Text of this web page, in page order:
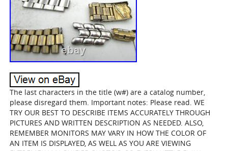
The last characters in the title (w#) are a catalog number,
please disregard them. Important notes: Please read. WE
TRY OUR BEST TO DESCRIBE ITEMS ACCURATELY THROUGH
PICTURES AND WRITTEN DESCRIPTION AS NEEDED. ALSO,
REMEMBER MONITORS MAY VARY IN HOW THE COLOR OF
AN ITEM IS DISPLAYED, AS WELL AS YOU ARE VIEWING